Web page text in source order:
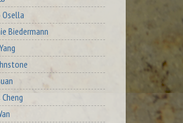
Biedermann